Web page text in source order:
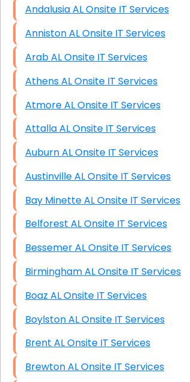
Andalusia AL Onsite IT Services
Anniston AL Onsite IT Services
Arab AL Onsite IT Services
Athens AL Onsite IT Services
Atmore AL Onsite IT Services
Attalla AL Onsite IT Services
Auburn AL Onsite IT Services
Austinville AL Onsite IT Services
Bay Minette AL Onsite IT Services
Belforest AL Onsite IT Services
Bessemer AL Onsite IT Services
Birmingham AL Onsite IT Services
Boaz AL Onsite IT Services
Boylston AL Onsite IT Services
Brent AL Onsite IT Services
Brewton AL Onsite IT Services